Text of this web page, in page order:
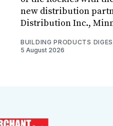
new distribution
Distribution Inc.,
BUILDING PRODUCTS
5 August 2026